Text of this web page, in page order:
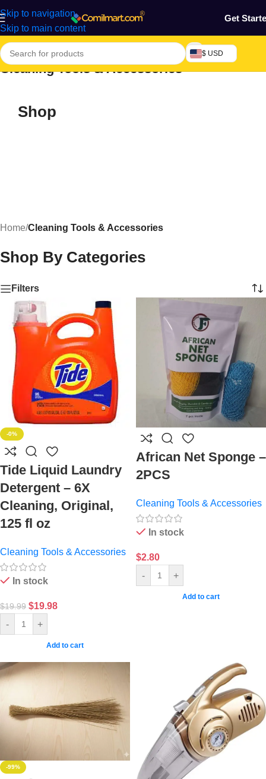
Skip to navigation
Skip to main content
Get
$ USD
Cleaning Tools & Accessories
Shop
Home/Cleaning Tools & Accessories
Shop By Categories
Filters
-0%
Tide Liquid Laundry
Detergent – 6X
Cleaning, Original,
125 fl oz
Cleaning Tools & Accessories
In stock
$19.99 $19.98
- +
Add to cart
African Net Sponge –
2PCS
Cleaning Tools & Accessories
In stock
$2.80
-
+
Add to cart
-99%